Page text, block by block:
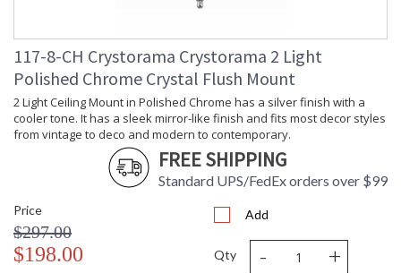
117-8-CH Crystorama Crystorama 2 Light
Polished Chrome Crystal Flush Mount
2 Light Ceiling Mount in Polished Chrome has a silver finish with a
cooler tone. It has a sleek mirror-like finish and fits most decor styles
from vintage to deco and modern to contemporary.
FREE SHIPPING
Standard UPS/FedEx orders over $99
Price
$297.00
$198.00
Add
Qty - +